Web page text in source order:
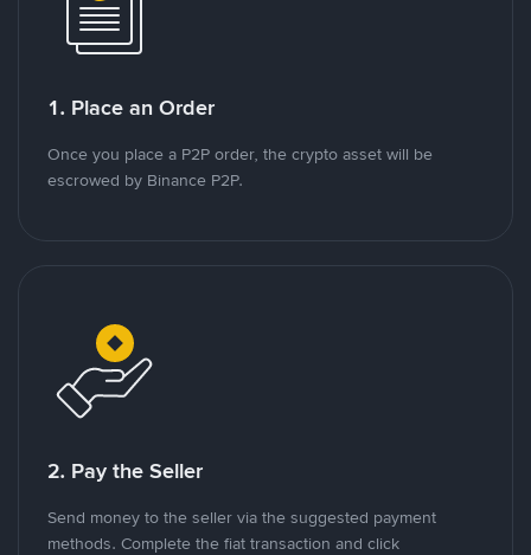
1. Place an Order
Once you place a P2P order, the crypto asset will be
escrowed by Binance P2P.
2. Pay the Seller
Send money to the seller via the suggested payment
methods. Complete the fiat transaction and click